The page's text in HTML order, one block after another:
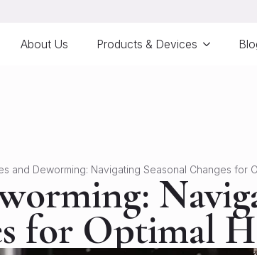
About Us Products & Devices
and Deworming: Navigating Seasonal Changes for
for Optimal